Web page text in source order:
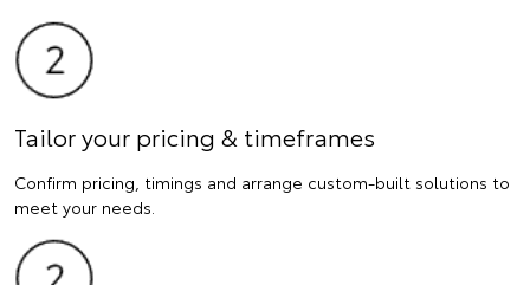
Tailor your pricing & timeframes
Confirm pricing, timings and arrange custom-built solutions to
meet your needs.